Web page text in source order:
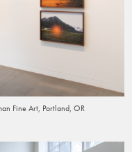
Fine Art, Portland, OR